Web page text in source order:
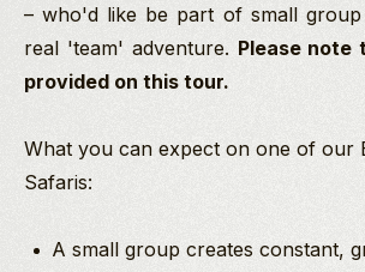
– who'd like be part of small
real 'team' adventure. Please note
provided on this tour.
What you can expect on one of our
Safaris:
A small group creates constant,